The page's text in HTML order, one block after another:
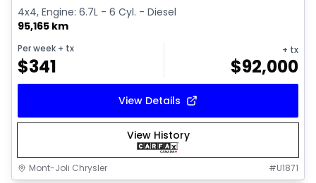
4x4, Engine: 6.7L - 6 Cyl. - Diesel
95,165 km
Per week + tx
$341
+ tx
$92,000
View Details
View History
Mont-Joli Chrysler #U1871